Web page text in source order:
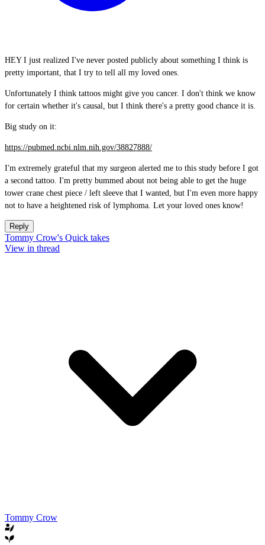
HEY I just realized I've never posted publicly about something I think is
pretty important, that I try to tell all my loved ones.
Unfortunately I think tattoos might give you cancer. I don't think we know
for certain whether it's causal, but I think there's a pretty good chance it is.
Big study on it:
https://pubmed.ncbi.nlm.nih.gov/38827888/
I'm extremely grateful that my surgeon alerted me to this study before I got
a second tattoo. I'm pretty bummed about not being able to get the huge
tower crane chest piece / left sleeve that I wanted, but I'm even more happy
not to have a heightened risk of lymphoma. Let your loved ones know!
Reply
Tommy Crow's Quick takes
View in thread
Tommy Crow